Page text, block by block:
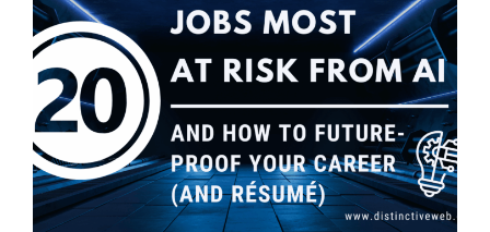
The 20 Jobs Most at Risk from AI—
And How to Future-Proof Your
Career